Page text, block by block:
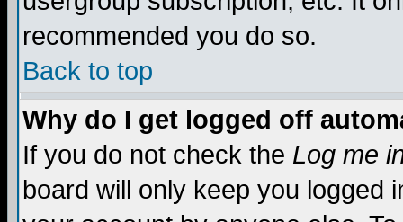
recommended you do so.
Back to top
Why do I get logged off
If you do not check the Log me
board will only keep you logged